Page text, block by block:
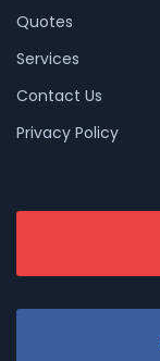
Quotes
Services
Contact Us
Privacy Policy